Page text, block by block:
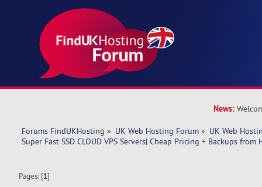
News:
Forums FindUKHosting » UK Web Hosting Forum » UK Web
Super Fast SSD CLOUD VPS Servers| Cheap Pricing + Backups from
Pages: [1]